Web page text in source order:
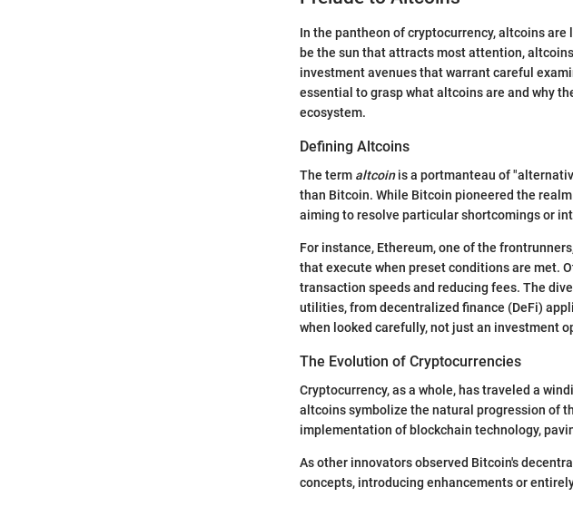
In the pantheon of cryptocurrency, altcoins
be the sun that attracts most attention,
investment avenues that warrant careful
essential to grasp what altcoins are and why
ecosystem.
Defining Altcoins
The term altcoinis a portmanteau of
than Bitcoin. While Bitcoin pioneered the
aiming to resolve particular shortcomings or
For instance, Ethereum, one of the
that execute when preset conditions are met.
transaction speeds and reducing fees. The
utilities, from decentralized finance (DeFi)
when looked carefully, not just an investment
The Evolution of Cryptocurrencies
Cryptocurrency, as a whole, has traveled a
altcoins symbolize the natural progression of
implementation of blockchain technology,
As other innovators observed Bitcoin's
concepts, introducing enhancements or